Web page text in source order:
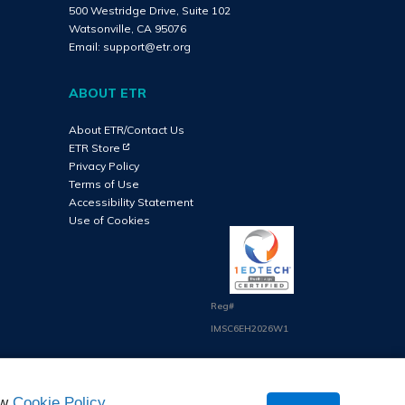
500 Westridge Drive, Suite 102
Watsonville, CA 95076
Email: support@etr.org
ABOUT ETR
About ETR/Contact Us
ETR Store (Opens in new tab)
Privacy Policy
Terms of Use
Accessibility Statement
Use of Cookies
Reg#
IMSC6EH2026W1